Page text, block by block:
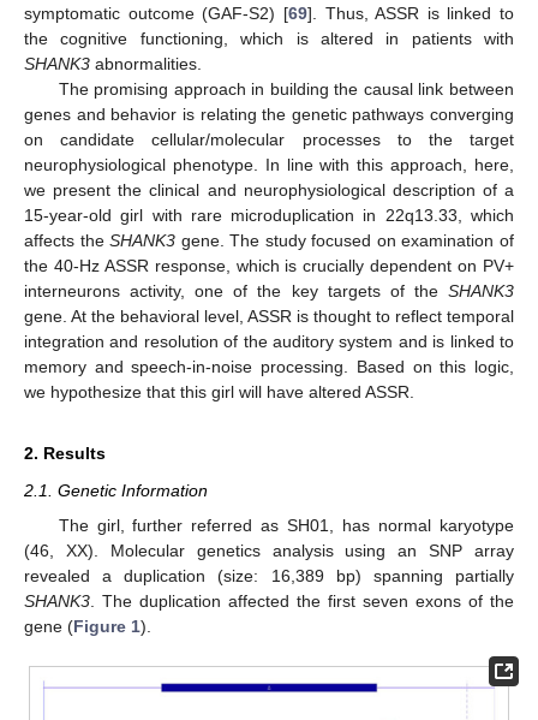
symptomatic outcome (GAF-S2) [69]. Thus, ASSR is linked to
the cognitive functioning, which is altered in patients with
SHANK3 abnormalities.
The promising approach in building the causal link between
genes and behavior is relating the genetic pathways converging
on candidate cellular/molecular processes to the target
neurophysiological phenotype. In line with this approach, here,
we present the clinical and neurophysiological description of a
15-year-old girl with rare microduplication in 22q13.33, which
affects theSHANK3 gene. The study focused on examination of
the 40-Hz ASSR response, which is crucially dependent on PV+
interneurons activity, one of the key targets of the SHANK3
gene. At the behavioral level, ASSR is thought to reflect temporal
integration and resolution of the auditory system and is linked to
memory and speech-in-noise processing. Based on this logic,
we hypothesize that this girl will have altered ASSR.
2. Results
2.1. Genetic Information
The girl, further referred as SH01, has normal karyotype
(46, XX). Molecular genetics analysis using an SNP array
revealed a duplication (size: 16,389 bp) spanning partially
SHANK3 . The duplication affected the first seven exons of the
gene (Figure 1).